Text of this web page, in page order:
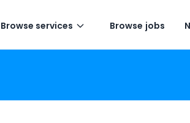
Browse services Browse jobs